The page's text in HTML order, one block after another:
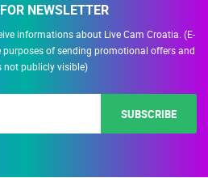
NEWSLETTER
informations about Live Cam Croatia. (E-
of sending promotional offers and
not publicly visible)
SUBSCRIBE